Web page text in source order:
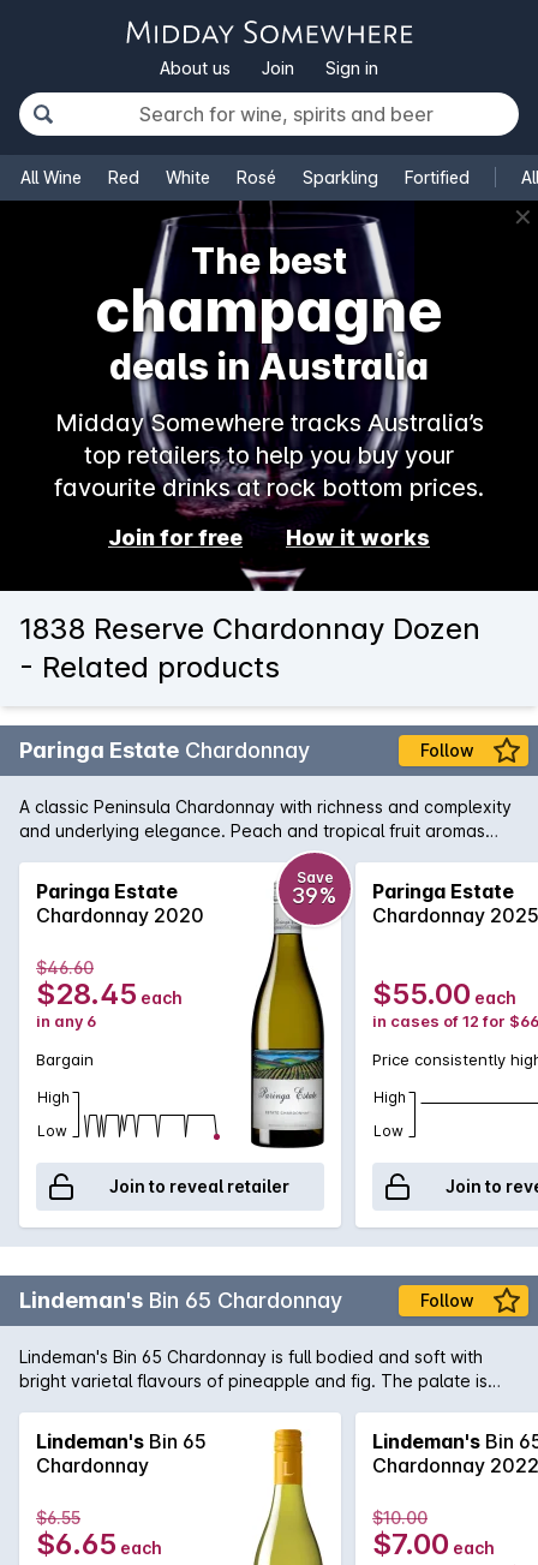
About us Join Sign in
All Wine Red White Rosé Sparkling Fortified
✕
The best
champagne
deals in Australia
Midday Somewhere tracks Australia’s
top retailers to help you buy your
favourite drinks at rock bottom prices.
Join for free How it works
1838 Reserve Chardonnay Dozen
- Related products
Paringa Estate Chardonnay Follow
A classic Peninsula Chardonnay with richness and complexity
and underlying elegance. Peach and tropical fruit aromas
combine well with nutty creamy oak and the palate is full
flavoured and long.
Paringa Estate
Chardonnay 2020
Save
39%
$46.60
$28.45 each
in any 6
Bargain
High
Low
Join to reveal retailer
Paringa Estate
Chardonnay 2025
$55.00 each
in cases of 12 for
Price consistently
High
Low
Join to
Lindeman's Bin 65 Chardonnay Follow
Lindeman's Bin 65 Chardonnay is full bodied and soft with
bright varietal flavours of pineapple and fig. The palate is
of oak completes the offering.
Lindeman's Bin 65
Chardonnay
$6.55
$6.65 each
Lindeman's Bin
Chardonnay 2022
$10.00
$7.00 each